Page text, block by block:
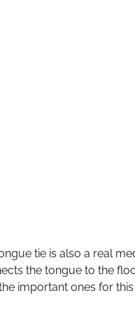
tie is also a real
the tongue to the
important ones for